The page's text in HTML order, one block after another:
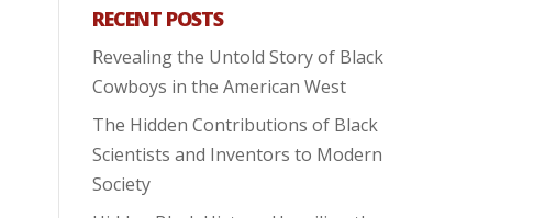
RECENT POSTS
Revealing the Untold Story of Black
Cowboys in the American West
The Hidden Contributions of Black
Scientists and Inventors to Modern
Society